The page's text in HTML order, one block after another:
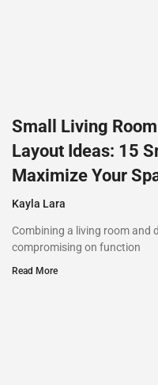
Small Living
Layout Ideas: 15
Maximize Your
Kayla Lara
Combining a living room and
compromising on function
Read More